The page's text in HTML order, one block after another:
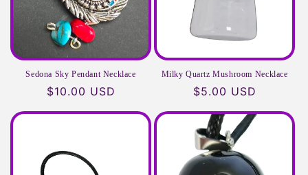
Sedona Sky Pendant Necklace
Regular
$10.00 USD
Milky Quartz Mushroom Necklace
Regular
$5.00 USD